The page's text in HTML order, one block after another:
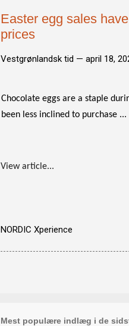
Easter egg sales
prices
Vestgrønlandsk tid — april 18,
Chocolate eggs are a staple
been less inclined to purchase ...
View article...
NORDIC Xperience
Mest populære indlæg i de